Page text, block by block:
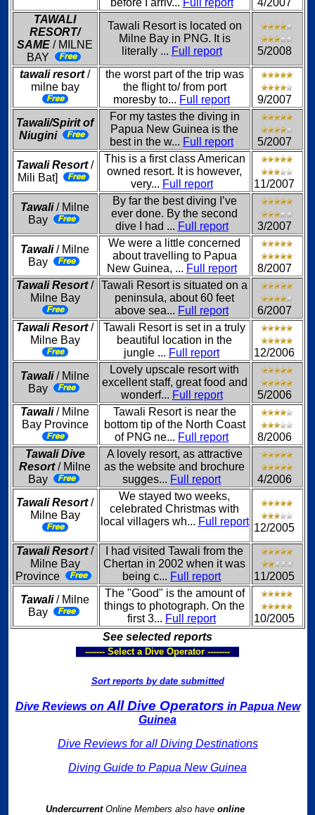
before I arriv... Full report
4/2007
TAWALI
RESORT/
SAME / MILNE
BAY
Tawali Resort is located on
Milne Bay in PNG. It is
literally ... Full report
5/2008
tawali resort/
milne bay
the worst part of the trip was
the flight to/ from port
moresby to... Full report
9/2007
Tawali/Spirit of
Niugini
For my tastes the diving in
Papua New Guinea is the
best in the w... Full report
5/2007
Tawali Resort/
Mili Bat]
This is a first class American
owned resort. It is however,
very... Full report
11/2007
Tawali/ Milne
Bay
By far the best diving I’ve
ever done. By the second
dive I had ... Full report
3/2007
Tawali/ Milne
Bay
We were a little concerned
about travelling to Papua
New Guinea, ... Full report
8/2007
Tawali Resort/
Milne Bay
Tawali Resort is situated on a
peninsula, about 60 feet
above sea... Full report
6/2007
Tawali Resort/
Milne Bay
Tawali Resort is set in a truly
beautiful location in the
jungle ... Full report
12/2006
Tawali/ Milne
Bay
Lovely upscale resort with
excellent staff, great food and
wonderf... Full report
5/2006
Tawali/ Milne
Bay Province
Tawali Resort is near the
bottom tip of the North Coast
of PNG ne... Full report
8/2006
Tawali Dive
Resort/ Milne
Bay
A lovely resort, as attractive
as the website and brochure
sugges... Full report
4/2006
Tawali Resort/
Milne Bay
We stayed two weeks,
celebrated Christmas with
local villagers wh... Full report
12/2005
Tawali Resort/
Milne Bay
Province
I had visited Tawali from the
Chertan in 2002 when it was
being c... Full report
11/2005
Tawali/ Milne
Bay
The "Good" is the amount of
things to photograph. On the
first 3... Full report
10/2005
See selected reports
------- Select a Dive Operator --------
Sort reports by date submitted
Dive Reviews on All Dive Operators in Papua New
Guinea
Dive Reviews for all Diving Destinations
Diving Guide to Papua New Guinea
UndercurrentOnline Members also have online